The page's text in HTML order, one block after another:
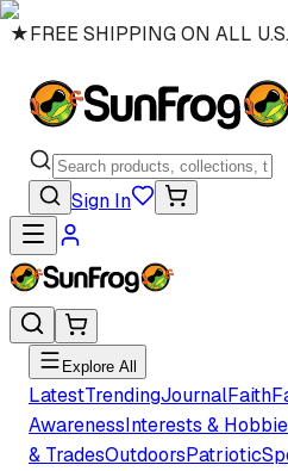
★FREE SHIPPING ON ALL
Sign In
Explore All
LatestTrendingJournalFaith
AwarenessInterests &
& TradesOutdoorsPatriotic